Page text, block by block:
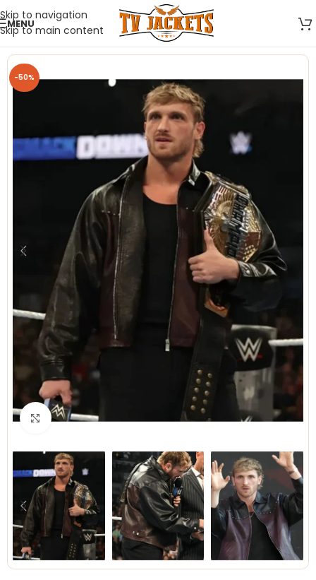
Skip to navigation
Skip to main content
MENU
-50%
Click to enlarge